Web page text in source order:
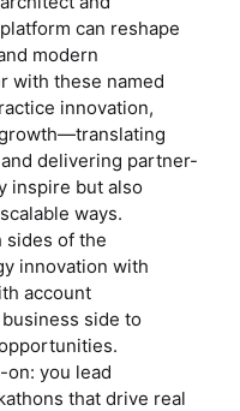
can reshape
modern
with these named
innovation,
delivering partner-
inspire but also
ways.
sides of the
innovation with
account
side to
on: you lead
that drive real